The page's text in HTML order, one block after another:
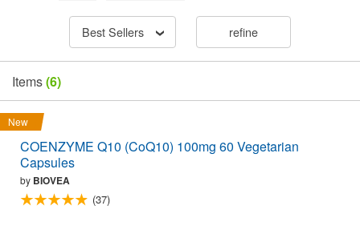
Best Sellers refine
Items(6)
New
COENZYME Q10 (CoQ10) 100mg 60 Vegetarian
Capsules
by BIOVEA
(37)